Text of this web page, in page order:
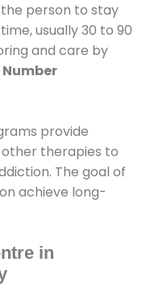
person to stay
usually 30 to 90
and care by
provide
therapies to
The goal of
achieve long-
in